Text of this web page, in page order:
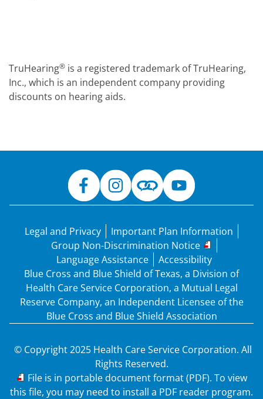
TruHearing® is a registered trademark of TruHearing,
Inc., which is an independent company providing
discounts on hearing aids.
Legal and Privacy
Important Plan Information
Group Non-Discrimination Notice
Language Assistance
Accessibility
Blue Cross and Blue Shield of Texas, a Division of
Health Care Service Corporation, a Mutual Legal
Reserve Company, an Independent Licensee of the
Blue Cross and Blue Shield Association
© Copyright 2025 Health Care Service Corporation. All
Rights Reserved.
PDF
File is in portable document format (PDF). To view
this file, you may need to install a PDF reader program.